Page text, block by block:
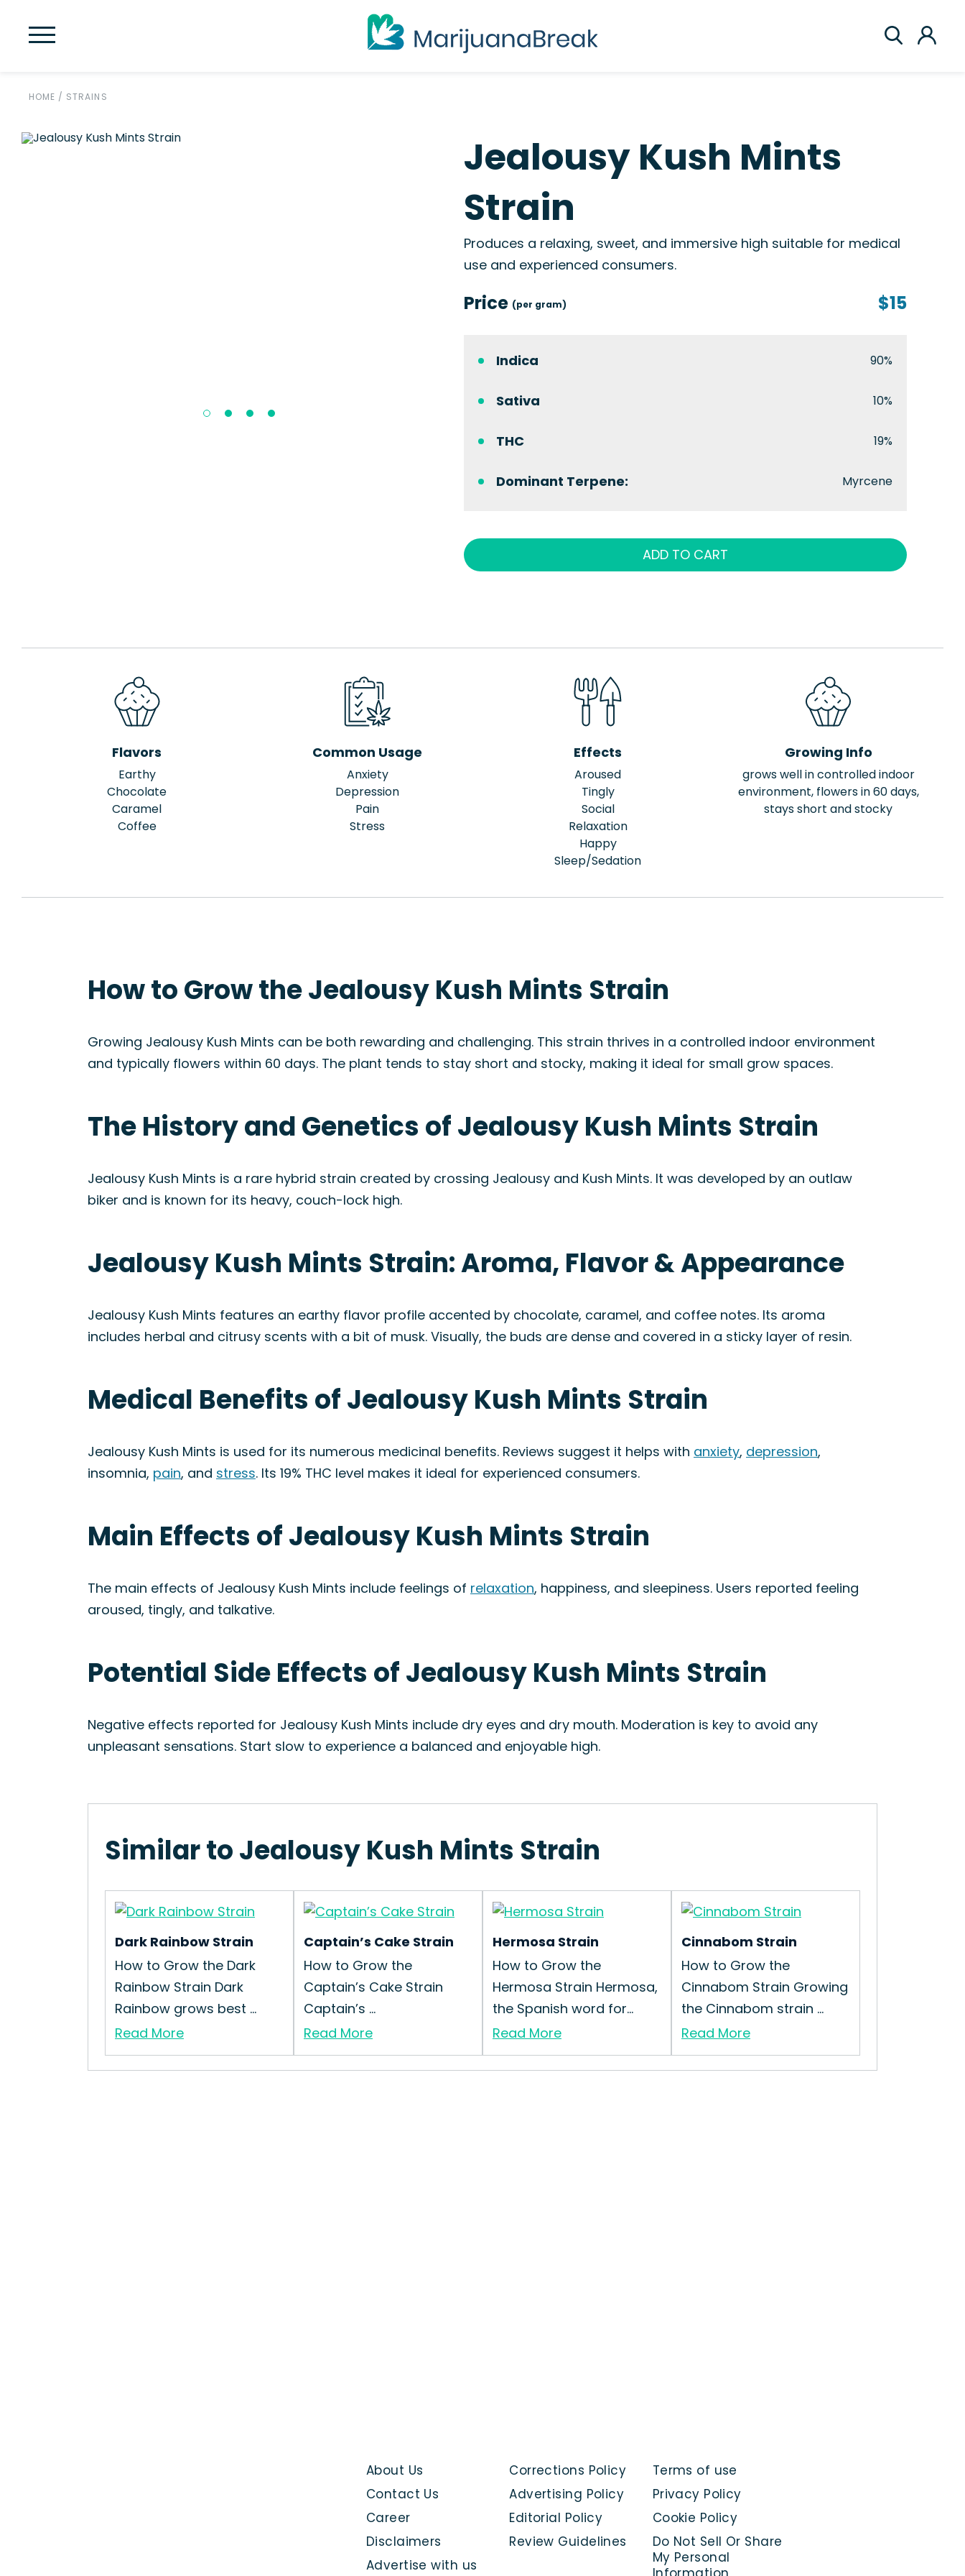
HOME / STRAINS
Jealousy Kush Mints
Strain
Produces a relaxing, sweet, and immersive high suitable for medical
use and experienced consumers.
Price (per gram) $15
Indica 90%
Sativa 10%
THC 19%
Dominant Terpene: Myrcene
ADD TO CART
Flavors
Earthy
Chocolate
Caramel
Coffee
Common Usage
Anxiety
Depression
Pain
Stress
Effects
Aroused
Tingly
Social
Relaxation
Happy
Sleep/Sedation
Growing Info
grows well in controlled indoor
environment, flowers in 60 days,
stays short and stocky
How to Grow the Jealousy Kush Mints Strain
Growing Jealousy Kush Mints can be both rewarding and challenging. This strain thrives in a controlled indoor environment
and typically flowers within 60 days. The plant tends to stay short and stocky, making it ideal for small grow spaces.
The History and Genetics of Jealousy Kush Mints Strain
Jealousy Kush Mints is a rare hybrid strain created by crossing Jealousy and Kush Mints. It was developed by an outlaw
biker and is known for its heavy, couch-lock high.
Jealousy Kush Mints Strain: Aroma, Flavor & Appearance
Jealousy Kush Mints features an earthy flavor profile accented by chocolate, caramel, and coffee notes. Its aroma
includes herbal and citrusy scents with a bit of musk. Visually, the buds are dense and covered in a sticky layer of resin.
Medical Benefits of Jealousy Kush Mints Strain
Jealousy Kush Mints is used for its numerous medicinal benefits. Reviews suggest it helps with anxiety, depression,
insomnia, pain, and stress. Its 19% THC level makes it ideal for experienced consumers.
Main Effects of Jealousy Kush Mints Strain
The main effects of Jealousy Kush Mints include feelings of relaxation, happiness, and sleepiness. Users reported feeling
aroused, tingly, and talkative.
Potential Side Effects of Jealousy Kush Mints Strain
Negative effects reported for Jealousy Kush Mints include dry eyes and dry mouth. Moderation is key to avoid any
unpleasant sensations. Start slow to experience a balanced and enjoyable high.
Similar to Jealousy Kush Mints Strain
Dark Rainbow Strain
How to Grow the Dark
Rainbow Strain Dark
Rainbow grows best ...
Read More
Captain’s Cake Strain
How to Grow the
Captain’s Cake Strain
Captain’s ...
Read More
Hermosa Strain
How to Grow the
Hermosa Strain Hermosa,
the Spanish word for...
Read More
Cinnabom Strain
How to Grow the
Cinnabom Strain Growing
the Cinnabom strain ...
Read More
Terms of use
Privacy Policy
Cookie Policy
Do Not Sell Or Share
My Personal
Corrections Policy
Advertising Policy
Editorial Policy
Review Guidelines
About Us
Contact Us
Career
Disclaimers
Advertise with us